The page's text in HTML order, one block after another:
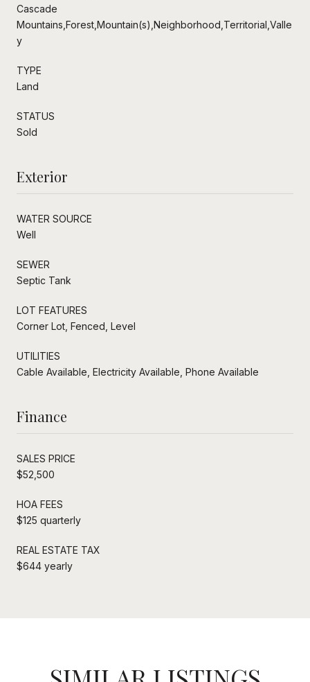
Cascade
Mountains,Forest,Mountain(s),Neighborhood,Territorial,Valle
y
TYPE
Land
STATUS
Sold
Exterior
WATER SOURCE
Well
SEWER
Septic Tank
LOT FEATURES
Corner Lot, Fenced, Level
UTILITIES
Cable Available, Electricity Available, Phone Available
Finance
SALES PRICE
$52,500
HOA FEES
$125 quarterly
REAL ESTATE TAX
$644 yearly